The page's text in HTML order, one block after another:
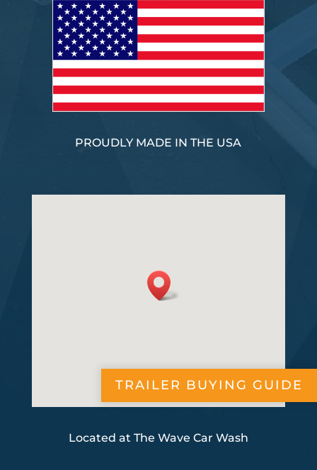
PROUDLY MADE IN THE USA
Located at The Wave Car Wash
TRAILER BUYING GUIDE